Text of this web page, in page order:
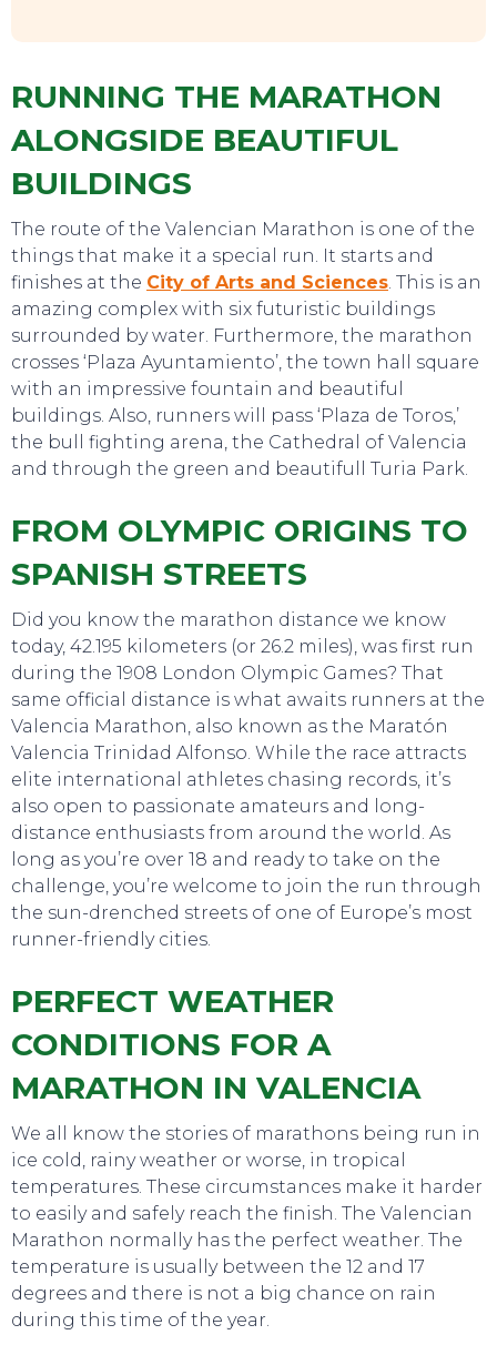
TO DO
EAT, DRINK & DANCE
RUNNING THE MARATHON
ALONGSIDE BEAUTIFUL
BUILDINGS
The route of the Valencian Marathon is one of the
things that make it a special run. It starts and
finishes at the City of Arts and Sciences. This is an
amazing complex with six futuristic buildings
surrounded by water. Furthermore, the marathon
crosses ‘Plaza Ayuntamiento’, the town hall square
with an impressive fountain and beautiful
buildings. Also, runners will pass ‘Plaza de Toros,’
the bull fighting arena, the Cathedral of Valencia
and through the green and beautifull Turia Park.
FROM OLYMPIC ORIGINS TO
SPANISH STREETS
Did you know the marathon distance we know
today, 42.195 kilometers (or 26.2 miles), was first run
during the 1908 London Olympic Games? That
same official distance is what awaits runners at the
Valencia Marathon, also known as the Maratón
Valencia Trinidad Alfonso. While the race attracts
elite international athletes chasing records, it’s
also open to passionate amateurs and long-
distance enthusiasts from around the world. As
long as you’re over 18 and ready to take on the
challenge, you’re welcome to join the run through
the sun-drenched streets of one of Europe’s most
runner-friendly cities.
PERFECT WEATHER
CONDITIONS FOR A
MARATHON IN VALENCIA
We all know the stories of marathons being run in
ice cold, rainy weather or worse, in tropical
temperatures. These circumstances make it harder
to easily and safely reach the finish. The Valencian
Marathon normally has the perfect weather. The
temperature is usually between the 12 and 17
degrees and there is not a big chance on rain
during this time of the year.